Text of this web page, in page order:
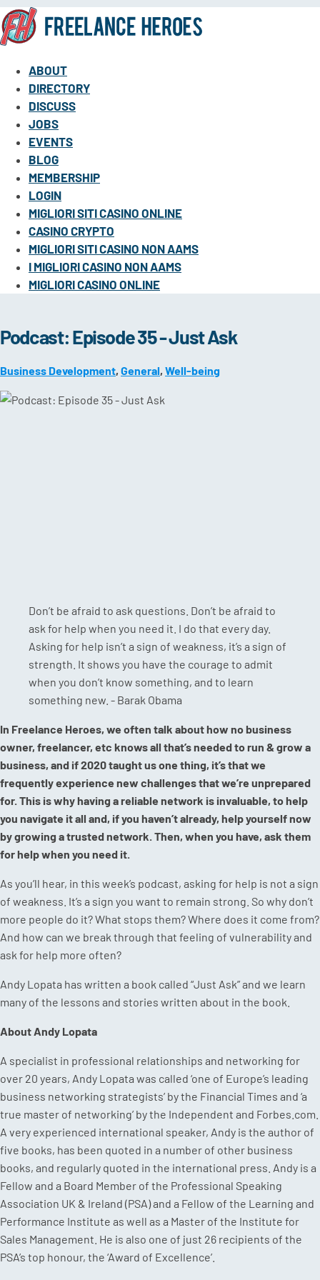
ABOUT
DIRECTORY
DISCUSS
JOBS
EVENTS
BLOG
MEMBERSHIP
LOGIN
MIGLIORI SITI CASINO ONLINE
CASINO CRYPTO
MIGLIORI SITI CASINO NON AAMS
I MIGLIORI CASINO NON AAMS
MIGLIORI CASINO ONLINE
Podcast: Episode 35 - Just Ask
Business Development, General, Well-being
Don’t be afraid to ask questions. Don’t be afraid to
ask for help when you need it. I do that every day.
Asking for help isn’t a sign of weakness, it’s a sign of
strength. It shows you have the courage to admit
when you don’t know something, and to learn
something new. - Barak Obama
In Freelance Heroes, we often talk about how no business
owner, freelancer, etc knows all that’s needed to run & grow a
business, and if 2020 taught us one thing, it’s that we
frequently experience new challenges that we’re unprepared
for. This is why having a reliable network is invaluable, to help
you navigate it all and, if you haven’t already, help yourself now
by growing a trusted network. Then, when you have, ask them
for help when you need it.
As you’ll hear, in this week’s podcast, asking for help is not a sign
of weakness. It’s a sign you want to remain strong. So why don’t
more people do it? What stops them? Where does it come from?
And how can we break through that feeling of vulnerability and
ask for help more often?
Andy Lopata has written a book called “Just Ask” and we learn
many of the lessons and stories written about in the book.
About Andy Lopata
A specialist in professional relationships and networking for
over 20 years, Andy Lopata was called ‘one of Europe’s leading
business networking strategists’ by the Financial Times and ‘a
true master of networking’ by the Independent and Forbes.com.
A very experienced international speaker, Andy is the author of
five books, has been quoted in a number of other business
books, and regularly quoted in the international press. Andy is a
Fellow and a Board Member of the Professional Speaking
Association UK & Ireland (PSA) and a Fellow of the Learning and
Performance Institute as well as a Master of the Institute for
Sales Management. He is also one of just 26 recipients of the
PSA’s top honour, the ‘Award of Excellence’.